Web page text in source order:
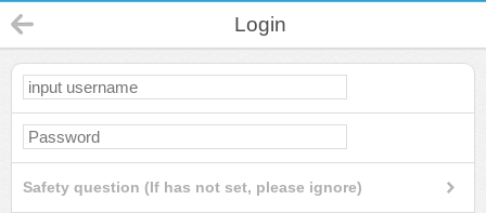
Login
Safety question (If has not set, please ignore)